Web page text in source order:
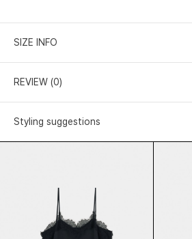
SIZE INFO
REVIEW (0)
Styling suggestions